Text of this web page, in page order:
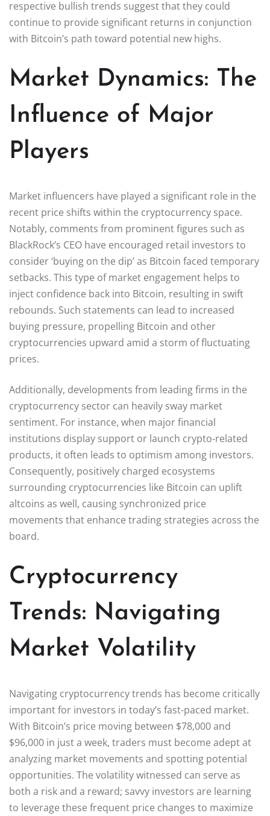
respective bullish trends suggest that they could
continue to provide significant returns in conjunction
with Bitcoin’s path toward potential new highs.
Market Dynamics: The
Influence of Major
Players
Market influencers have played a significant role in the
recent price shifts within the cryptocurrency space.
Notably, comments from prominent figures such as
BlackRock’s CEO have encouraged retail investors to
consider ‘buying on the dip’ as Bitcoin faced temporary
setbacks. This type of market engagement helps to
inject confidence back into Bitcoin, resulting in swift
rebounds. Such statements can lead to increased
buying pressure, propelling Bitcoin and other
cryptocurrencies upward amid a storm of fluctuating
prices.
Additionally, developments from leading firms in the
cryptocurrency sector can heavily sway market
sentiment. For instance, when major financial
institutions display support or launch crypto-related
products, it often leads to optimism among investors.
Consequently, positively charged ecosystems
surrounding cryptocurrencies like Bitcoin can uplift
altcoins as well, causing synchronized price
movements that enhance trading strategies across the
board.
Cryptocurrency
Trends: Navigating
Market Volatility
Navigating cryptocurrency trends has become critically
important for investors in today’s fast-paced market.
With Bitcoin’s price moving between $78,000 and
$96,000 in just a week, traders must become adept at
analyzing market movements and spotting potential
opportunities. The volatility witnessed can serve as
both a risk and a reward; savvy investors are learning
to leverage these frequent price changes to maximize